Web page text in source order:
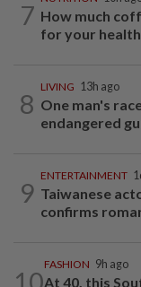
7 How much
for your
8
LIVING 13h ago
One man's
endangered
9
ENTERTAINMENT
Taiwanese
confirms
FASHION 9h ago
At 40, this